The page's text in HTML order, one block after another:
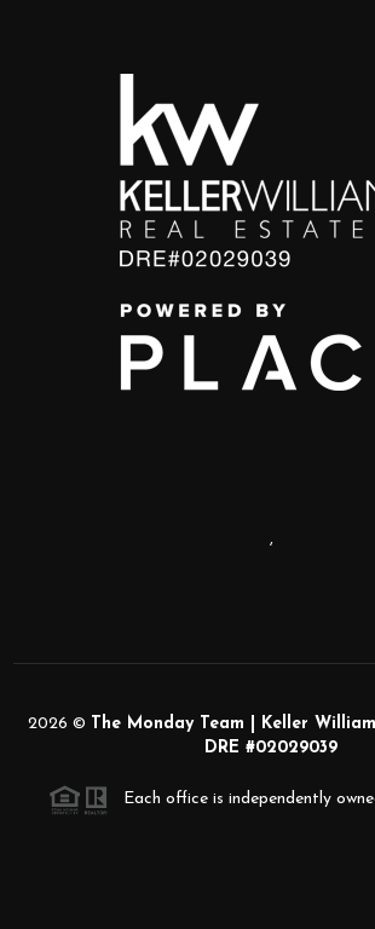
,
2026 © The Monday Team | Keller
DRE #02029039
Each office is independently